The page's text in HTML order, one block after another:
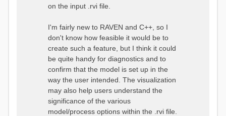
on the input .rvi file.
I'm fairly new to RAVEN and C++, so I
don't know how feasible it would be to
create such a feature, but I think it could
be quite handy for diagnostics and to
confirm that the model is set up in the
way the user intended. The visualization
may also help users understand the
significance of the various
model/process options within the .rvi file.